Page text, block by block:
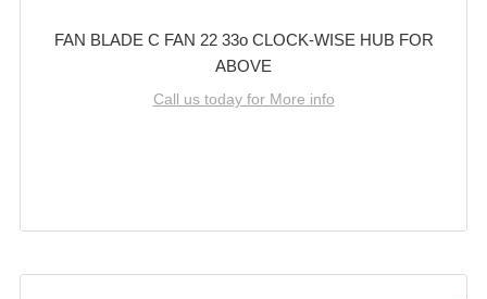
FAN BLADE C FAN 22 33o CLOCK-WISE HUB FOR
ABOVE
Call us today for More info